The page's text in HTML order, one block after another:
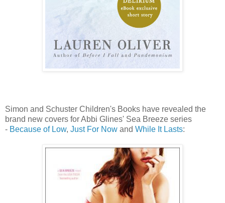
Simon and Schuster Children's Books have revealed the
brand new covers for Abbi Glines' Sea Breeze series
- Because of Low, Just For Now and While It Lasts: